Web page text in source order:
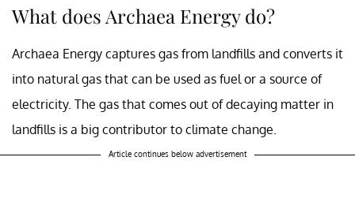
What does Archaea Energy do?
Archaea Energy captures gas from landfills and converts it
into natural gas that can be used as fuel or a source of
electricity. The gas that comes out of decaying matter in
landfills is a big contributor to climate change.
Article continues below advertisement